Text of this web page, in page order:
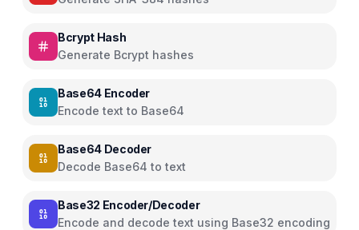
Bcrypt Hash
Generate Bcrypt hashes
Base64 Encoder
Encode text to Base64
Base64 Decoder
Decode Base64 to text
Base32 Encoder/Decoder
Encode and decode text using Base32 encoding